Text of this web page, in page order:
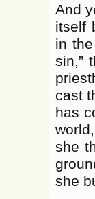
And
itself
in
sin,”
cast
has
she
she